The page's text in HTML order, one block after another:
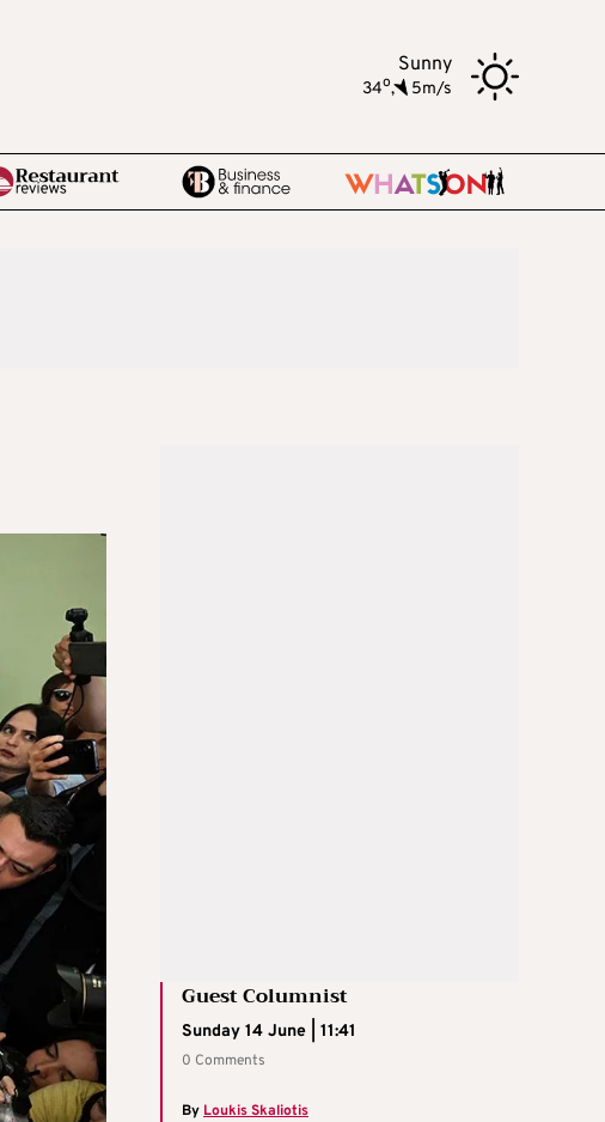
Sunny
34o, 5m/s
Guest Columnist
Sunday 14 June | 11:41
0 Comments
By Loukis Skaliotis